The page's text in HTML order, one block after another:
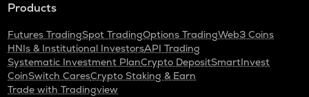
Products
Futures TradingSpot TradingOptions TradingWeb3 Coins
HNIs & Institutional InvestorsAPI Trading
Systematic Investment PlanCrypto DepositSmartInvest
CoinSwitch CaresCrypto Staking & Earn
Trade with Tradingview